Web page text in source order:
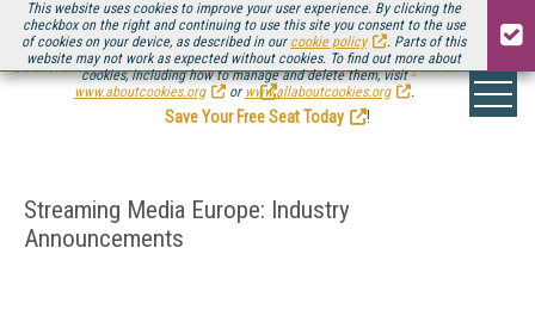
This website uses cookies to improve your user experience. By clicking the
checkbox on the right and continuing to use this site you consent to the use
of cookies on your device, as described in our cookie policy
. Parts of this
website may not work as expected without cookies. To find out more about
cookies, including how to manage and delete them, visit
www.aboutcookies.org
or www.allaboutcookies.org .
Be there August 11-13, for the next installment ofStreaming Media Connect
.
Save Your Free Seat Today
!
Streaming Media Europe: Industry
Announcements